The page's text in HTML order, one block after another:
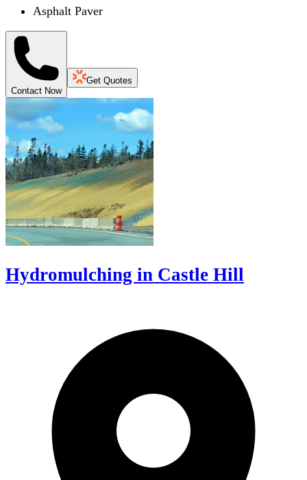
Asphalt Paver
Contact Now
Get Quotes
Hydromulching in Castle Hill